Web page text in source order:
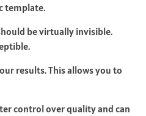
template.
be virtually invisible.
results. This allows you to
control over quality and can